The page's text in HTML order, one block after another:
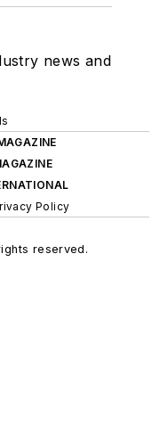
news and
Policy
reserved.